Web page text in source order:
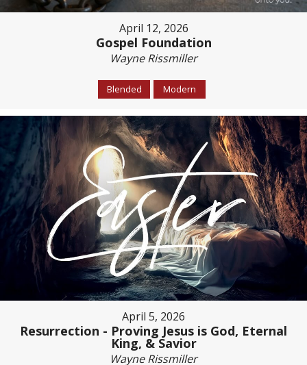
April 12, 2026
Gospel Foundation
Wayne Rissmiller
Blended Modern
April 5, 2026
Resurrection - Proving Jesus is God, Eternal
King, & Savior
Wayne Rissmiller